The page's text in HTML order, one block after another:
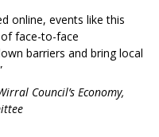
online, events like this
face-to-face
barriers and bring local
Council’s Economy,